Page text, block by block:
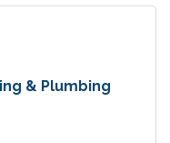
& Plumbing